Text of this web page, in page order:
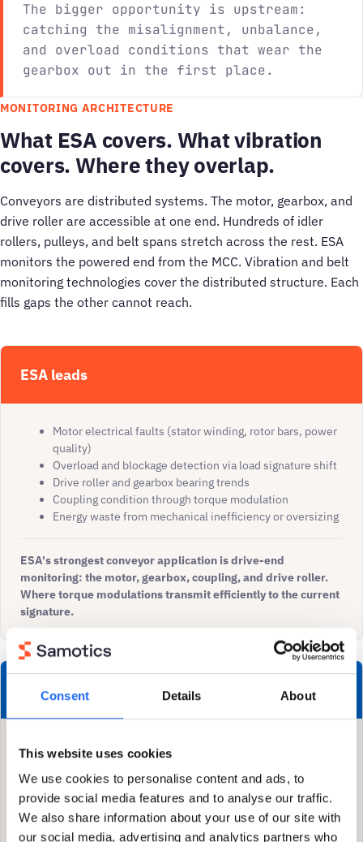
Consent Details About
This website uses cookies
We use cookies to personalise content and ads, to
provide social media features and to analyse our traffic.
We also share information about your use of our site with
our social media, advertising and analytics partners who
The bigger opportunity is upstream:
catching the misalignment, unbalance,
and overload conditions that wear the
gearbox out in the first place.
MONITORING ARCHITECTURE
What ESA covers. What vibration
covers. Where they overlap.
Conveyors are distributed systems. The motor, gearbox, and
drive roller are accessible at one end. Hundreds of idler
rollers, pulleys, and belt spans stretch across the rest. ESA
monitors the powered end from the MCC. Vibration and belt
monitoring technologies cover the distributed structure. Each
fills gaps the other cannot reach.
ESA leads
Motor electrical faults (stator winding, rotor bars, power
quality)
Overload and blockage detection via load signature shift
Drive roller and gearbox bearing trends
Coupling condition through torque modulation
Energy waste from mechanical inefficiency or oversizing
ESA's strongest conveyor application is drive-end
monitoring: the motor, gearbox, coupling, and drive roller.
Where torque modulations transmit efficiently to the current
signature.
Both contribute
Drive roller bearing degradation: ESA detects torque
modulation, vibration confirms severity staging
Gearbox health: ESA sees load changes, vibration
provides localised fault diagnosis
Misalignment: ESA detects 2× component, vibration
discriminates misalignment from imbalance via phase